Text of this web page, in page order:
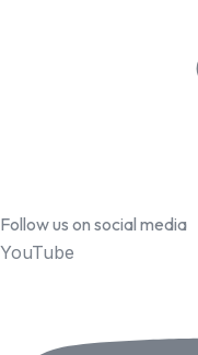
Follow us on social media
YouTube